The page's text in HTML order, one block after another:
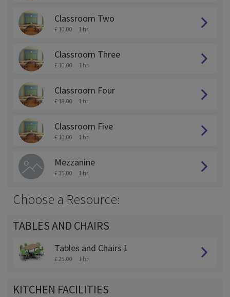
Classroom Two
£ 10.00 1 hr
Classroom Three
£ 10.00 1 hr
Classroom Four
£ 18.00 1 hr
Classroom Five
£ 10.00 1 hr
Mezzanine
£ 35.00 1 hr
Choose a Resource:
TABLES AND CHAIRS
Tables and Chairs 1
£ 25.00 1 hr
KITCHEN FACILITIES